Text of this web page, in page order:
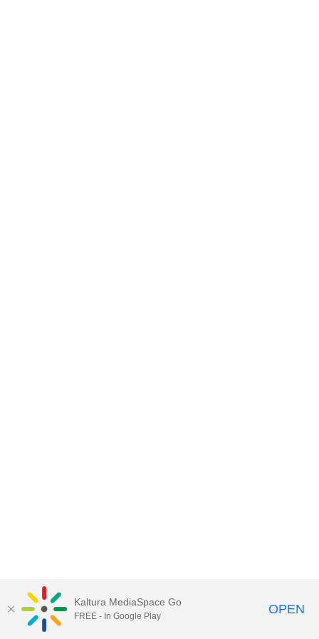
Kaltura MediaSpace Go
FREE - In Google Play OPEN